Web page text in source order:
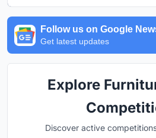
Follow us on Google
Get latest updates
Explore
Discover active